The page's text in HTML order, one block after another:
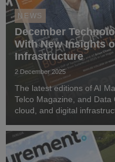
NEWS
December
With New Insights
Infrastructure
2 December 2025
The latest editions of AI
Telco Magazine, and Data
cloud, and digital